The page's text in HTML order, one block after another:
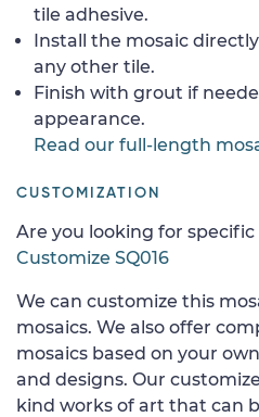
tile adhesive.
Install the mosaic
any other tile.
Finish with grout if
appearance.
Read our full-length
CUSTOMIZATION
Are you looking for
Customize SQ016
We can customize this
mosaics. We also offer
mosaics based on your
and designs. Our
kind works of art that can